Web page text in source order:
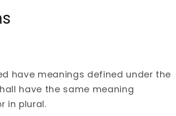
have meanings defined under the
have the same meaning
in plural.